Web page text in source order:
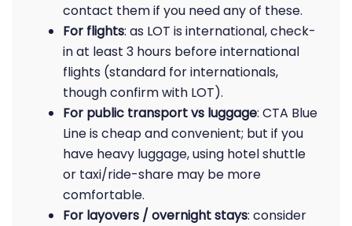
contact them if you need any of these.
For flights: as LOT is international, check-
in at least 3 hours before international
flights (standard for internationals,
though confirm with LOT).
For public transport vs luggage: CTA Blue
Line is cheap and convenient; but if you
have heavy luggage, using hotel shuttle
or taxi/ride-share may be more
comfortable.
For layovers / overnight stays: consider